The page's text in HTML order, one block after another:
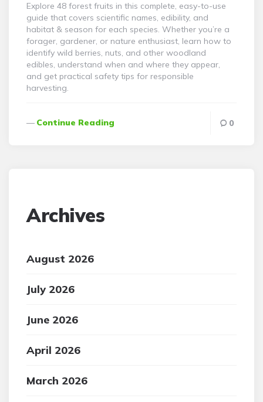
Explore 48 forest fruits in this complete, easy-to-use
guide that covers scientific names, edibility, and
habitat & season for each species. Whether you’re a
forager, gardener, or nature enthusiast, learn how to
identify wild berries, nuts, and other woodland
edibles, understand when and where they appear,
and get practical safety tips for responsible
harvesting.
Continue Reading 0
Archives
August 2026
July 2026
June 2026
April 2026
March 2026